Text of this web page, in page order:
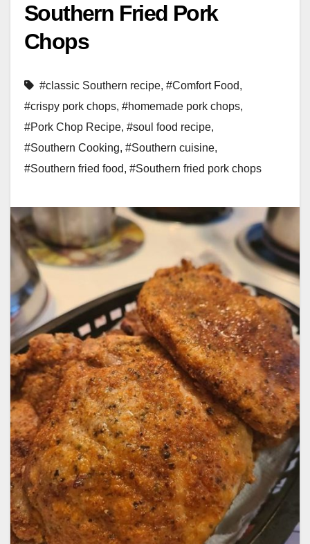
Southern Fried Pork
Chops
#classic Southern recipe, #Comfort Food,
#crispy pork chops, #homemade pork chops,
#Pork Chop Recipe, #soul food recipe,
#Southern Cooking, #Southern cuisine,
#Southern fried food, #Southern fried pork chops